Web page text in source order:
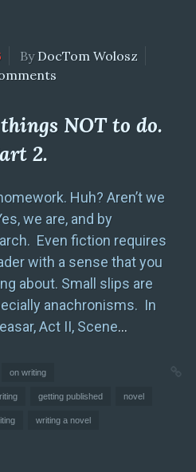
By DocTom Wolosz
NOT to do.
2.
Huh? Aren’t we
we are, and by
Even fiction requires
with a sense that you
about. Small slips are
anachronisms. In
Act II, Scene…
on writing
getting published novel
writing a novel